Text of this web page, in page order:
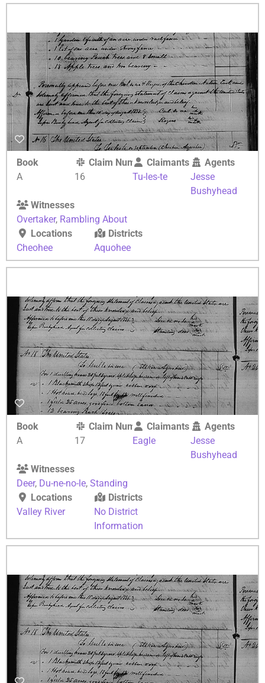
Book
A
Claim Number
16
Claimants
Tu-les-te
Agents
Jesse
Bushyhead
Witnesses
Overtaker, Rambling About
Locations
Cheohee
Districts
Aquohee
Book
A
Claim Number
17
Claimants
Eagle
Agents
Jesse
Bushyhead
Witnesses
Deer, Du-ne-no-le, Standing
Locations
Valley River
Districts
No District
Information